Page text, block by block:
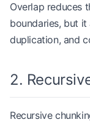
for
    print
Overlap reduces
boundaries, but it
duplication, and
2.
Recursive